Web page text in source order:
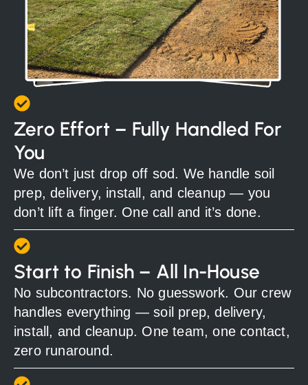
Zero Effort – Fully Handled For
You
We don’t just drop off sod. We handle soil
prep, delivery, install, and cleanup — you
don’t lift a finger. One call and it’s done.
Start to Finish – All In-House
No subcontractors. No guesswork. Our crew
handles everything — soil prep, delivery,
install, and cleanup. One team, one contact,
zero runaround.